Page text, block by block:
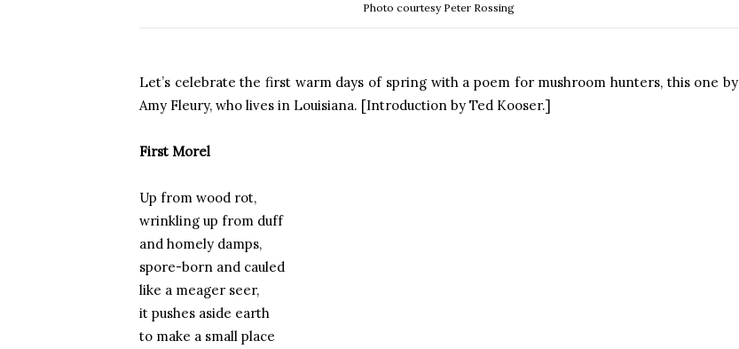
Photo courtesy Peter Rossing
Let’s celebrate the first warm days of spring with a poem for mushroom hunters, this one by
Amy Fleury, who lives in Louisiana. [Introduction by Ted Kooser.]
First Morel
Up from wood rot,
wrinkling up from duff
and homely damps,
spore-born and cauled
like a meager seer,
it pushes aside earth
to make a small place